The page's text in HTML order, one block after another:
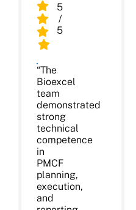
5
/
5
“The
Bioexcel
team
demonstrated
strong
technical
competence
in
PMCF
planning,
execution,
and